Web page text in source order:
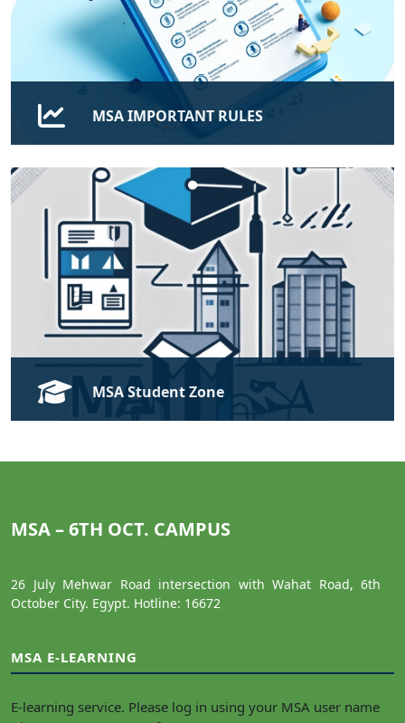
MSA IMPORTANT RULES
Program, Student Support and Career Placement
Open
MSA Student Zone
MSA – 6TH OCT. CAMPUS
26 July Mehwar Road intersection with Wahat Road, 6th
October City. Egypt. Hotline: 16672
MSA E-LEARNING
E-learning service. Please log in using your MSA user name